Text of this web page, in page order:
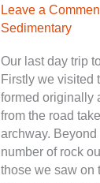
Leave a
Sedimentary
Our last day trip
Firstly we visited
formed originally
from the road
archway.
number of rock
those we saw on
Hunting